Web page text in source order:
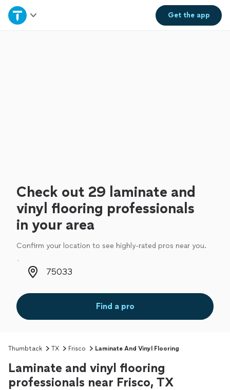
Get theapp
Home
Check out 29 laminate and
vinyl flooring professionals
in your area
Confirm your location to see highly-rated pros near you.
Zip code
Find a pro
Thumbtack TX Frisco Laminate And Vinyl Flooring
Laminate and vinyl flooring
professionals near Frisco, TX